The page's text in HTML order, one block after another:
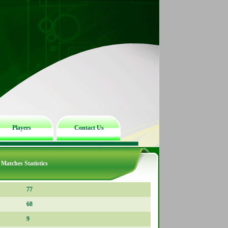
Players Contact Us
Matches Statistics
77
68
9